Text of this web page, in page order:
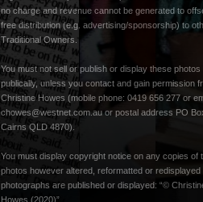
no charge and revenue cannot be generated to
free distribution (e.g. advertising/sponsorship) to
Traditional Owners.
You must not sell or publish or display these photos
publically, unless you contact and gain permission
Christine Howes (mobile phone: 0419 656 277 or
chowes@westnet.com.au or postal address PO
Cairns QLD 4870).
You must display copyright notice on any copies of
photos however altered, reformatted or redisplayed
photographs are published or displayed: “©
Howes (2020)”.